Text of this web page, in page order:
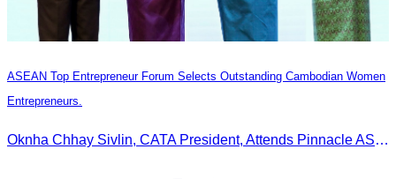
ASEAN Top Entrepreneur Forum Selects Outstanding Cambodian Women
Entrepreneurs.
Oknha Chhay Sivlin, CATA President, Attends Pinnacle ASEAN Entrepreneur Forum as Guest of Honor and Chair of the Selection Committee for Outstanding Cambodian Women Entrepreneurs